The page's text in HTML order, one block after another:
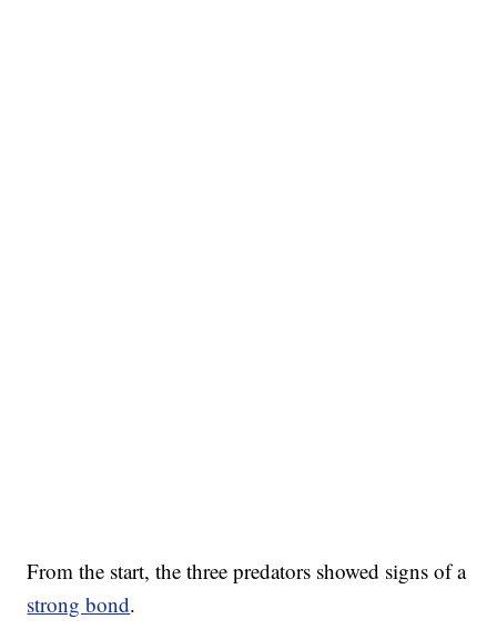
From the start, the three predators showed signs of a
strong bond.